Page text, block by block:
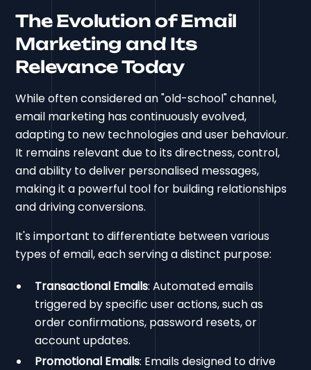
The Evolution of Email
Marketing and Its
Relevance Today
While often considered an "old-school" channel,
email marketing has continuously evolved,
adapting to new technologies and user behaviour.
It remains relevant due to its directness, control,
and ability to deliver personalised messages,
making it a powerful tool for building relationships
and driving conversions.
It's important to differentiate between various
types of email, each serving a distinct purpose:
Transactional Emails: Automated emails
triggered by specific user actions, such as
order confirmations, password resets, or
account updates.
Promotional Emails: Emails designed to drive